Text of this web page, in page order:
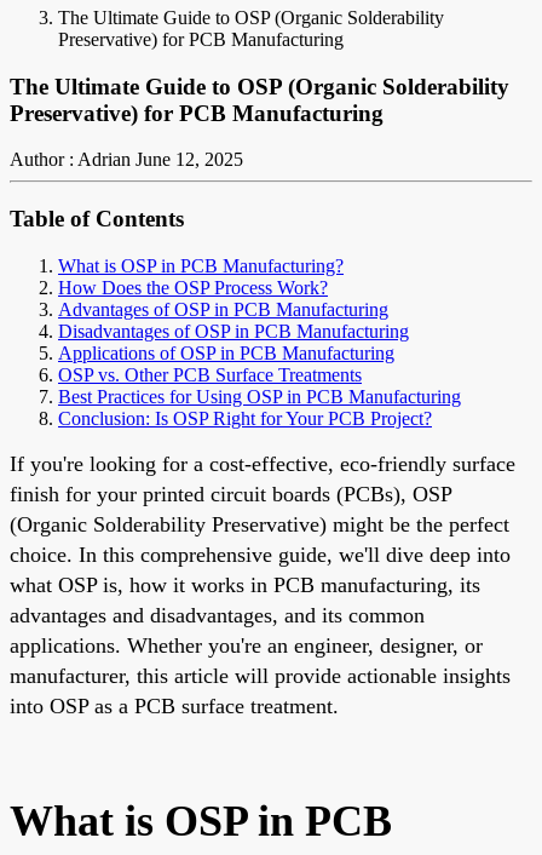
The Ultimate Guide to OSP (Organic Solderability
Preservative) for PCB Manufacturing
The Ultimate Guide to OSP (Organic Solderability
Preservative) for PCB Manufacturing
Author : Adrian June 12, 2025
Table of Contents
What is OSP in PCB Manufacturing?
How Does the OSP Process Work?
Advantages of OSP in PCB Manufacturing
Disadvantages of OSP in PCB Manufacturing
Applications of OSP in PCB Manufacturing
OSP vs. Other PCB Surface Treatments
Best Practices for Using OSP in PCB Manufacturing
Conclusion: Is OSP Right for Your PCB Project?
If you're looking for a cost-effective, eco-friendly surface
finish for your printed circuit boards (PCBs), OSP
(Organic Solderability Preservative) might be the perfect
choice. In this comprehensive guide, we'll dive deep into
what OSP is, how it works in PCB manufacturing, its
advantages and disadvantages, and its common
applications. Whether you're an engineer, designer, or
manufacturer, this article will provide actionable insights
into OSP as a PCB surface treatment.
What is OSP in PCB